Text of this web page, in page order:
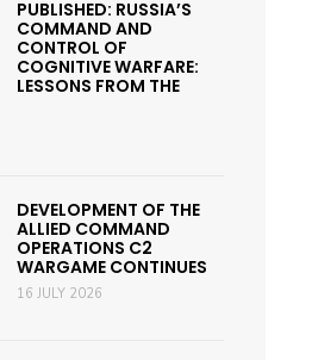
PUBLISHED: RUSSIA’S
COMMAND AND
CONTROL OF
COGNITIVE WARFARE:
LESSONS FROM THE
DEVELOPMENT OF THE
ALLIED COMMAND
OPERATIONS C2
WARGAME CONTINUES
16 JULY 2026